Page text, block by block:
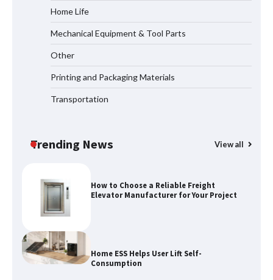
Home Life
Mechanical Equipment & Tool Parts
Other
Printing and Packaging Materials
Transportation
Trending News View all
How the L100B Digital Control
Measurement
How to Choose a Reliable Freight
Elevator Manufacturer for Your Project
Home ESS Helps User Lift Self-
Consumption